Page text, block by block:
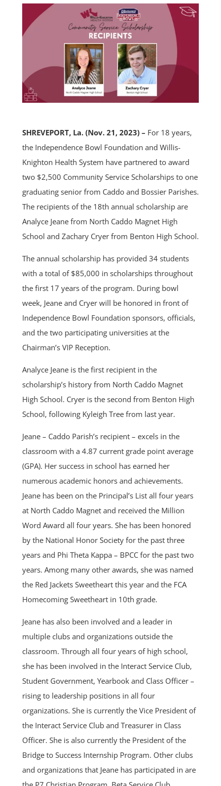
SHREVEPORT, La. (Nov. 21, 2023) – For 18 years,
the Independence Bowl Foundation and Willis-
Knighton Health System have partnered to award
two $2,500 Community Service Scholarships to one
graduating senior from Caddo and Bossier Parishes.
The recipients of the 18th annual scholarship are
Analyce Jeane from North Caddo Magnet High
School and Zachary Cryer from Benton High School.
The annual scholarship has provided 34 students
with a total of $85,000 in scholarships throughout
the first 17 years of the program. During bowl
week, Jeane and Cryer will be honored in front of
Independence Bowl Foundation sponsors, officials,
and the two participating universities at the
Chairman’s VIP Reception.
Analyce Jeane is the first recipient in the
scholarship’s history from North Caddo Magnet
High School. Cryer is the second from Benton High
School, following Kyleigh Tree from last year.
Jeane – Caddo Parish’s recipient – excels in the
classroom with a 4.87 current grade point average
(GPA). Her success in school has earned her
numerous academic honors and achievements.
Jeane has been on the Principal’s List all four years
at North Caddo Magnet and received the Million
Word Award all four years. She has been honored
by the National Honor Society for the past three
years and Phi Theta Kappa – BPCC for the past two
years. Among many other awards, she was named
the Red Jackets Sweetheart this year and the FCA
Homecoming Sweetheart in 10th grade.
Jeane has also been involved and a leader in
multiple clubs and organizations outside the
classroom. Through all four years of high school,
she has been involved in the Interact Service Club,
Student Government, Yearbook and Class Officer –
rising to leadership positions in all four
organizations. She is currently the Vice President of
the Interact Service Club and Treasurer in Class
Officer. She is also currently the President of the
Bridge to Success Internship Program. Other clubs
and organizations that Jeane has participated in are